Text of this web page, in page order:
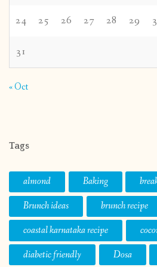
24 25 26 27 28 29
31
« Oct
Tags
almond Baking
Brunch ideas
brunch recipe
coastal karnataka recipe
diabetic friendly
Dosa